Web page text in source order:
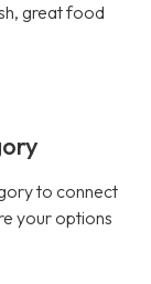
great food
to connect
your options